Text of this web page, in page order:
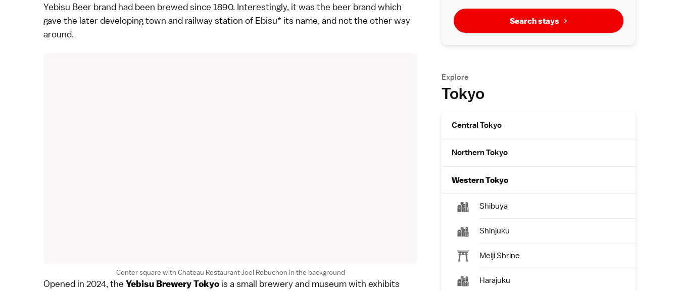
Yebisu Beer brand had been brewed since 1890. Interestingly, it was the beer brand which
gave the later developing town and railway station of Ebisu* its name, and not the other way
around.
Center square with Chateau Restaurant Joel Robuchon in the background
Opened in 2024, the Yebisu Brewery Tokyo is a small brewery and museum with exhibits
Search stays
Explore
Tokyo
Central Tokyo
Northern Tokyo
Western Tokyo
Shibuya
Shinjuku
Meiji Shrine
Harajuku